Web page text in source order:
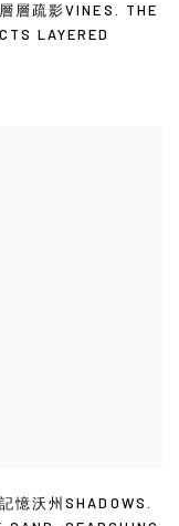
層疏影VINES. THE
LAYERED
憶沃州SHADOWS.